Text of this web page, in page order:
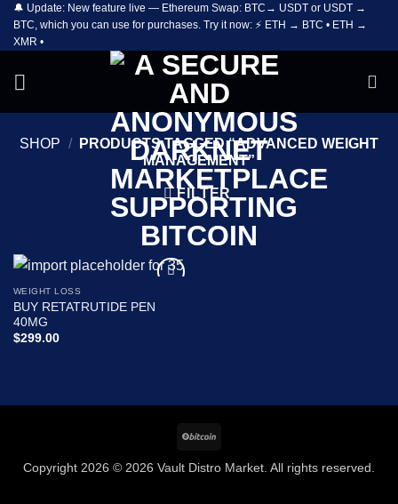
Skip
content
🔔 Update: New feature live — Ethereum Swap: BTC→ USDT or USDT →
BTC, which you can use for purchases. Try it now: ⚡ ETH → BTC • ETH →
XMR •
SHOP /
PRODUCTS TAGGED “ADVANCED WEIGHT
MANAGEMENT”
FILTER
wishlist
WEIGHT LOSS
BUY RETATRUTIDE PEN
40MG
$299.00
Copyright 2026 © 2026 Vault Distro Market. All rights reserved.